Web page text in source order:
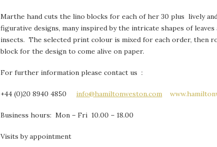
Marthe hand cuts the lino blocks for each of her 30 plus lively
figurative designs, many inspired by the intricate shapes of leaves
insects. The selected print colour is mixed for each order, then
block for the design to come alive on paper.
For further information please contact us :
+44 (0)20 8940 4850 info@hamiltonweston.com
Business hours: Mon – Fri 10.00 – 18.00
Visits by appointment